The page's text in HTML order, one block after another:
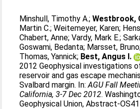
Minshull, Timothy A.;Westbrook,
Martin C.;Weitemeyer, Karen;
Chabert, Anne;Vardy, Mark E.;
Goswami, Bedanta; Marsset, Bruno
Thomas, Yannick; Best, Angus I.
2012 Geophysical investigations
reservoir and gas escape
Svalbard margin. In:AGU Fall
California, 3-7 Dec 2012.
Geophysical Union, Abstract-